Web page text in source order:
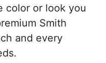
color or look you
Smith
and every